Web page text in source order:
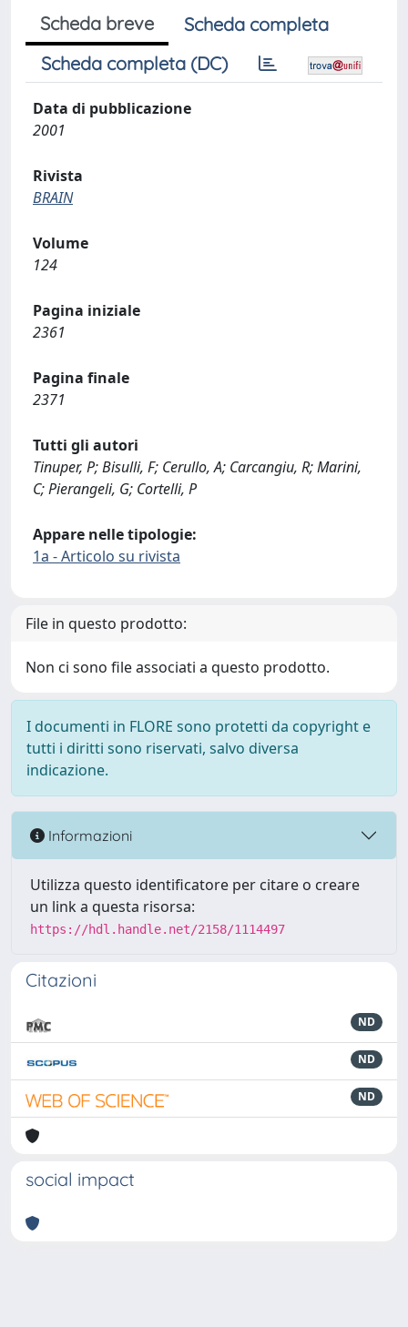
Scheda breve
Scheda completa
Scheda completa (DC)
Data di pubblicazione
2001
Rivista
BRAIN
Volume
124
Pagina iniziale
2361
Pagina finale
2371
Tutti gli autori
Tinuper, P; Bisulli, F; Cerullo, A; Carcangiu, R; Marini,
C; Pierangeli, G; Cortelli, P
Appare nelle tipologie:
1a - Articolo su rivista
File in questo prodotto:
Non ci sono file associati a questo prodotto.
I documenti in FLORE sono protetti da copyright e
tutti i diritti sono riservati, salvo diversa
indicazione.
Informazioni
Utilizza questo identificatore per citare o creare
un link a questa risorsa:
https://hdl.handle.net/2158/1114497
Citazioni
ND
ND
ND
social impact